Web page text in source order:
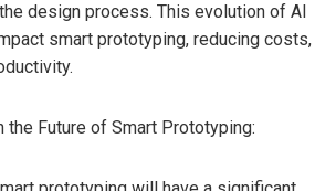
design process. This evolution of AI
smart prototyping, reducing costs,
the Future of Smart Prototyping: